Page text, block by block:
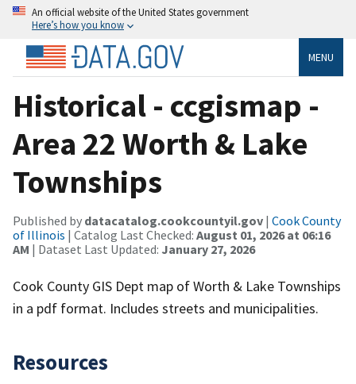
An official website of the United States government
Here’s how you know
MENU
Historical - ccgismap -
Area 22 Worth & Lake
Townships
Published by datacatalog.cookcountyil.gov | Cook County
of Illinois | Catalog Last Checked: August 01, 2026 at 06:16
AM | Dataset Last Updated: January 27, 2026
Cook County GIS Dept map of Worth & Lake Townships
in a pdf format. Includes streets and municipalities.
Resources